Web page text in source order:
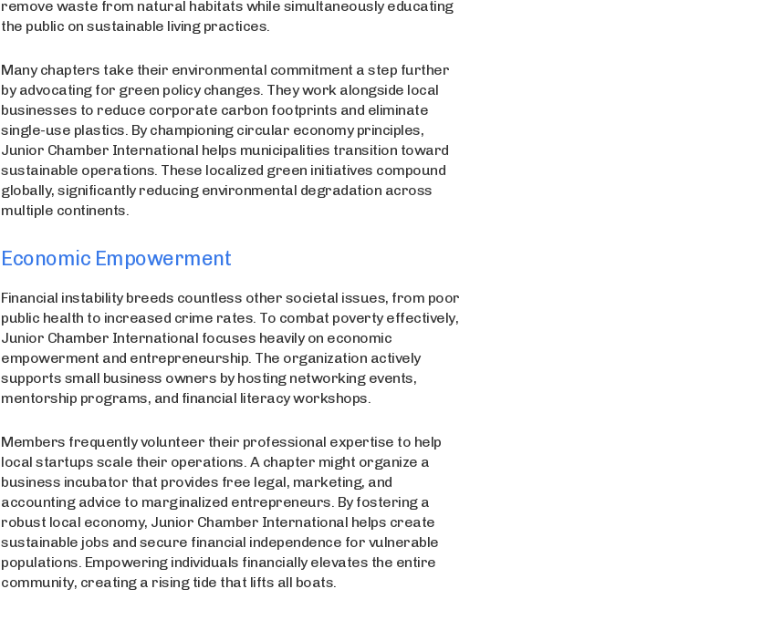
remove waste from natural habitats while simultaneously educating
the public on sustainable living practices.
Many chapters take their environmental commitment a step further
by advocating for green policy changes. They work alongside local
businesses to reduce corporate carbon footprints and eliminate
single-use plastics. By championing circular economy principles,
Junior Chamber International helps municipalities transition toward
sustainable operations. These localized green initiatives compound
globally, significantly reducing environmental degradation across
multiple continents.
Economic Empowerment
Financial instability breeds countless other societal issues, from poor
public health to increased crime rates. To combat poverty effectively,
Junior Chamber International focuses heavily on economic
empowerment and entrepreneurship. The organization actively
supports small business owners by hosting networking events,
mentorship programs, and financial literacy workshops.
Members frequently volunteer their professional expertise to help
local startups scale their operations. A chapter might organize a
business incubator that provides free legal, marketing, and
accounting advice to marginalized entrepreneurs. By fostering a
robust local economy, Junior Chamber International helps create
sustainable jobs and secure financial independence for vulnerable
populations. Empowering individuals financially elevates the entire
community, creating a rising tide that lifts all boats.